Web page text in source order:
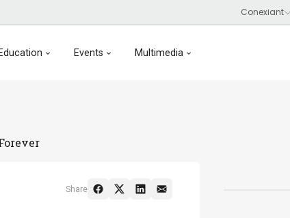
Events Multimedia
Share